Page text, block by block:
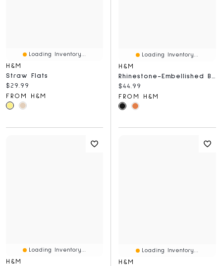
Loading Inventory...
H&M
Straw Flats
Current price:
$29.99
FROM H&M
Loading Inventory...
H&M
Current price:
$44.99
FROM H&M
Loading Inventory...
H&M
Loading Inventory...
H&M